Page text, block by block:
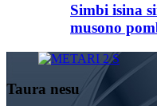
Simbi isina
musono
Taura nesu